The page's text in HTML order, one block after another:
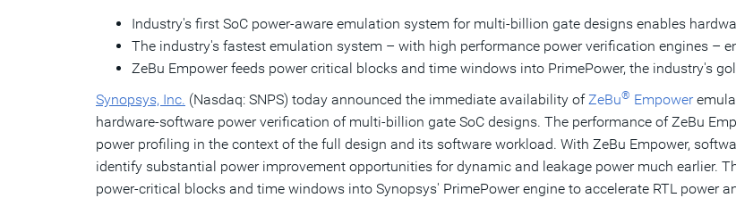
Industry's first SoC power-aware emulation system for multi-billion gate designs enables
The industry's fastest emulation system – with high performance power verification engines –
ZeBu Empower feeds power critical blocks and time windows into PrimePower, the industry's
Synopsys, Inc. (Nasdaq: SNPS) today announced the immediate availability ofZeBu® Empower
hardware-software power verification of multi-billion gate SoC designs. The performance of ZeBu
power profiling in the context of the full design and its software workload. With ZeBu Empower,
identify substantial power improvement opportunities for dynamic and leakage power much earlier.
power-critical blocks and time windows into Synopsys' PrimePower engine to accelerate RTL power